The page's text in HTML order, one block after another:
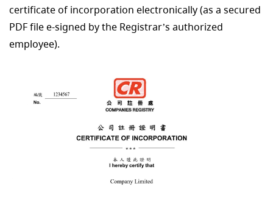
certificate of incorporation electronically (as a secured
PDF file e-signed by the Registrar’s authorized
employee).